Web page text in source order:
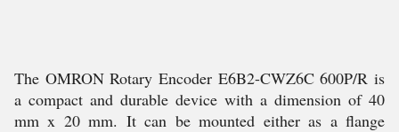
The OMRON Rotary Encoder E6B2-CWZ6C 600P/R is
a compact and durable device with a dimension of 40
mm x 20 mm. It can be mounted either as a flange